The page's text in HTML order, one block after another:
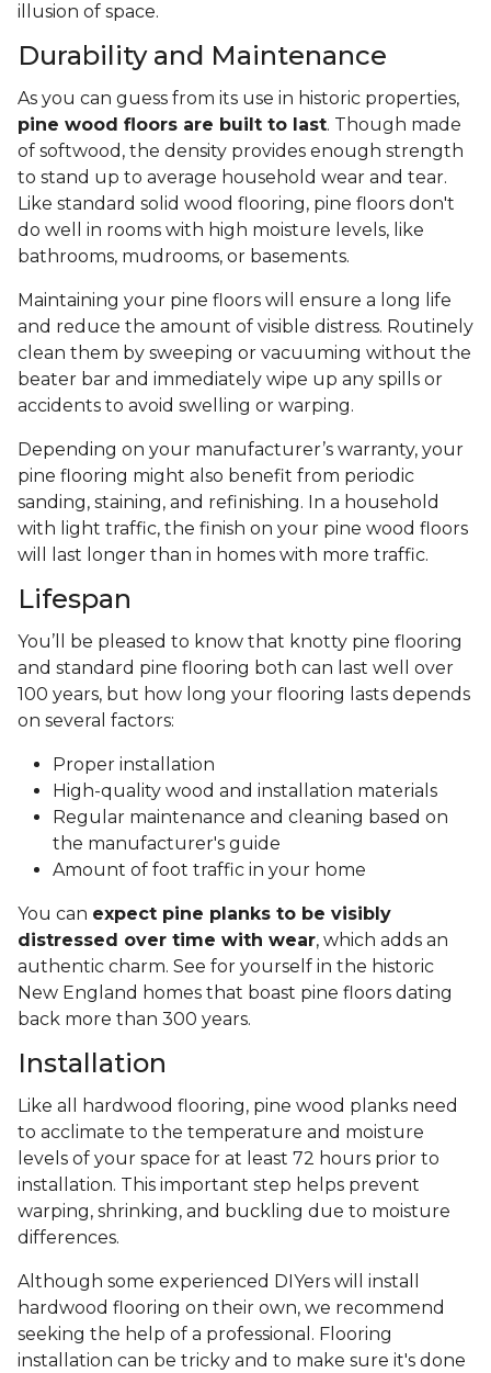
illusion of space.
Durability and Maintenance
As you can guess from its use in historic properties,
pine wood floors are built to last. Though made
of softwood, the density provides enough strength
to stand up to average household wear and tear.
Like standard solid wood flooring, pine floors don't
do well in rooms with high moisture levels, like
bathrooms, mudrooms, or basements.
Maintaining your pine floors will ensure a long life
and reduce the amount of visible distress. Routinely
clean them by sweeping or vacuuming without the
beater bar and immediately wipe up any spills or
accidents to avoid swelling or warping.
Depending on your manufacturer’s warranty, your
pine flooring might also benefit from periodic
sanding, staining, and refinishing. In a household
with light traffic, the finish on your pine wood floors
will last longer than in homes with more traffic.
Lifespan
You’ll be pleased to know that knotty pine flooring
and standard pine flooring both can last well over
100 years, but how long your flooring lasts depends
on several factors:
Proper installation
High-quality wood and installation materials
Regular maintenance and cleaning based on
the manufacturer's guide
Amount of foot traffic in your home
You can expect pine planks to be visibly
distressed over time with wear, which adds an
authentic charm. See for yourself in the historic
New England homes that boast pine floors dating
back more than 300 years.
Installation
Like all hardwood flooring, pine wood planks need
to acclimate to the temperature and moisture
levels of your space for at least 72 hours prior to
installation. This important step helps prevent
warping, shrinking, and buckling due to moisture
differences.
Although some experienced DIYers will install
hardwood flooring on their own, we recommend
seeking the help of a professional. Flooring
installation can be tricky and to make sure it's done